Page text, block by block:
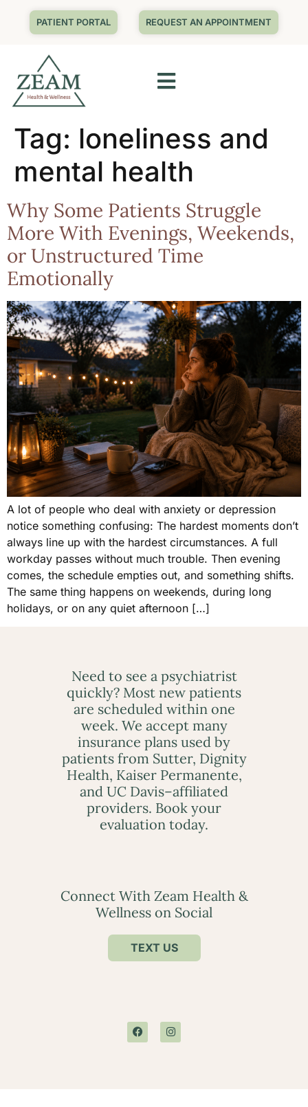
PATIENT PORTAL REQUEST AN APPOINTMENT
Tag: loneliness and
mental health
Why Some Patients Struggle
More With Evenings, Weekends,
or Unstructured Time
Emotionally
A lot of people who deal with anxiety or depression
notice something confusing: The hardest moments don’t
always line up with the hardest circumstances. A full
workday passes without much trouble. Then evening
comes, the schedule empties out, and something shifts.
The same thing happens on weekends, during long
holidays, or on any quiet afternoon […]
Need to see a psychiatrist
quickly? Most new patients
are scheduled within one
week. We accept many
insurance plans used by
patients from Sutter, Dignity
Health, Kaiser Permanente,
and UC Davis–affiliated
providers. Book your
evaluation today.
Connect With Zeam Health &
Wellness on Social
TEXT US